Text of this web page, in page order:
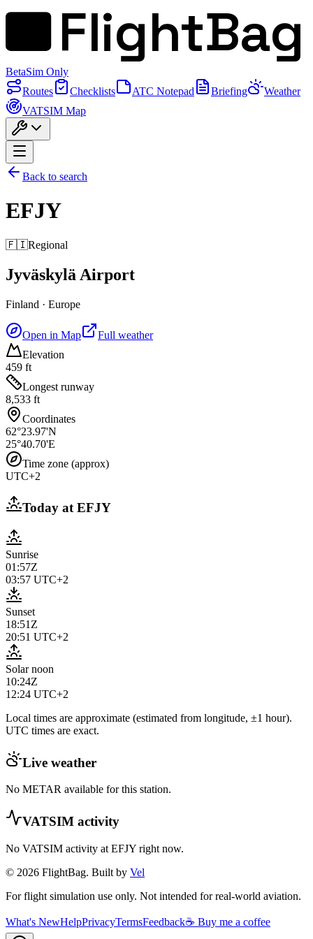
FlightBag
BetaSim Only
Routes
Checklists ATC Notepad Briefing
Weather
VATSIM Map
Back to search
EFJY
🇫🇮Regional
Jyväskylä Airport
Finland · Europe
Open in Map
Full weather
Elevation
459 ft
Longest runway
8,533 ft
Coordinates
62°23.97'N
25°40.70'E
Time zone (approx)
UTC+2
Today atEFJY
Sunrise
01:57Z
03:57 UTC+2
Sunset
18:51Z
20:51 UTC+2
Solar noon
10:24Z
12:24 UTC+2
Local times are approximate (estimated from longitude, ±1 hour).
UTC times are exact.
Live weather
No METAR available for this station.
VATSIM activity
No VATSIM activity at EFJY right now.
© 2026 FlightBag. Built by Vel
For flight simulation use only. Not intended for real-world aviation.
What's NewHelpPrivacyTermsFeedback☕ Buy me a coffee